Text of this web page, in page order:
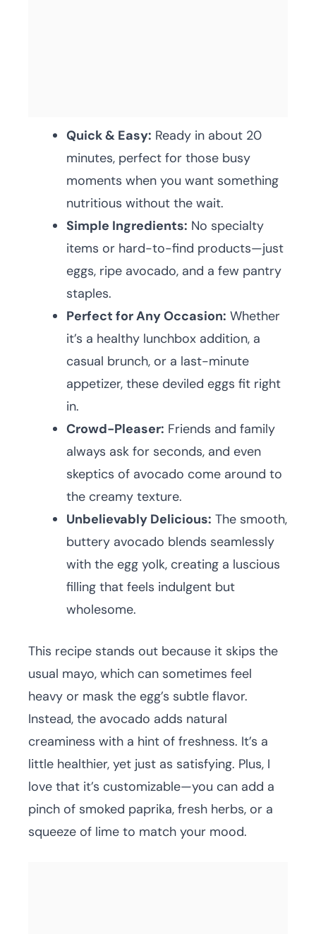
Quick & Easy: Ready in about 20
minutes, perfect for those busy
moments when you want something
nutritious without the wait.
Simple Ingredients: No specialty
items or hard-to-find products—just
eggs, ripe avocado, and a few pantry
staples.
Perfect for Any Occasion: Whether
it’s a healthy lunchbox addition, a
casual brunch, or a last-minute
appetizer, these deviled eggs fit right
in.
Crowd-Pleaser: Friends and family
always ask for seconds, and even
skeptics of avocado come around to
the creamy texture.
Unbelievably Delicious: The smooth,
buttery avocado blends seamlessly
with the egg yolk, creating a luscious
filling that feels indulgent but
wholesome.
This recipe stands out because it skips the
usual mayo, which can sometimes feel
heavy or mask the egg’s subtle flavor.
Instead, the avocado adds natural
creaminess with a hint of freshness. It’s a
little healthier, yet just as satisfying. Plus, I
love that it’s customizable—you can add a
pinch of smoked paprika, fresh herbs, or a
squeeze of lime to match your mood.